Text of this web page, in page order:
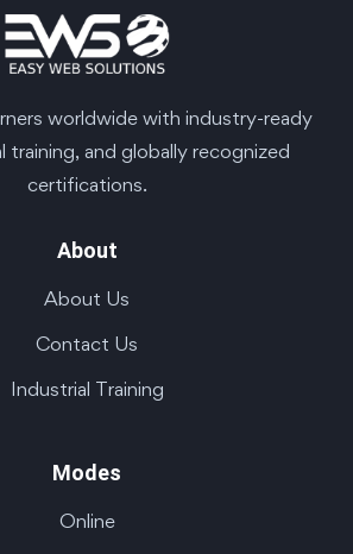
worldwide with industry-ready
training, and globally recognized
certifications.
About
About Us
Contact Us
Industrial Training
Modes
Online